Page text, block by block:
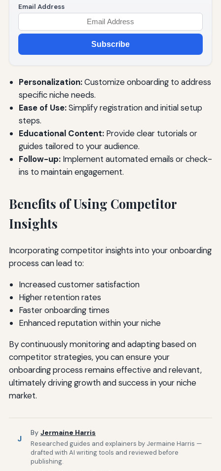
Email Address
Subscribe
Personalization:Customize onboarding to address
specific niche needs.
Ease of Use:Simplify registration and initial setup
steps.
Educational Content:Provide clear tutorials or
guides tailored to your audience.
Follow-up:Implement automated emails or check-
ins to maintain engagement.
Benefits of Using Competitor
Insights
Incorporating competitor insights into your onboarding
process can lead to:
Increased customer satisfaction
Higher retention rates
Faster onboarding times
Enhanced reputation within your niche
By continuously monitoring and adapting based on
competitor strategies, you can ensure your
onboarding process remains effective and relevant,
ultimately driving growth and success in your niche
market.
J
By Jermaine Harris
Researched guides and explainers by Jermaine Harris —
drafted with AI writing tools and reviewed before
publishing.